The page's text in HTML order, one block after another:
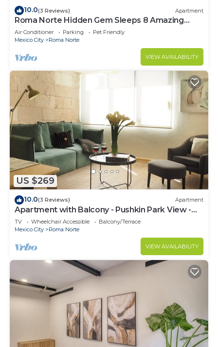
10.0(3 Reviews) Apartment
Roma Norte Hidden Gem Sleeps 8 Amazing
Views Pool Table
Air Conditioner Parking
Pet Friendly
Mexico City
Roma Norte
VIEW AVAILABILITY
US $269
10.0(3 Reviews) Apartment
Apartment with Balcony - Pushkin Park View -
2BR
TV Wheelchair Accessible
Balcony/Terrace
Mexico City
Roma Norte
VIEW AVAILABILITY